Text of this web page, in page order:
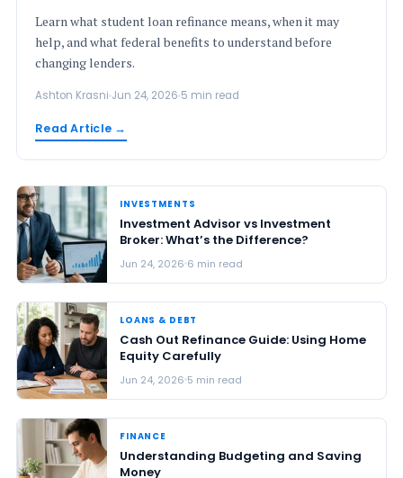
Learn what student loan refinance means, when it may
help, and what federal benefits to understand before
changing lenders.
Ashton Krasni Jun 24, 2026 5 min read
Read Article →
INVESTMENTS
Investment Advisor vs Investment
Broker: What’s the Difference?
Jun 24, 2026 6 min read
LOANS & DEBT
Cash Out Refinance Guide: Using Home
Equity Carefully
Jun 24, 2026 5 min read
FINANCE
Understanding Budgeting and Saving
Money